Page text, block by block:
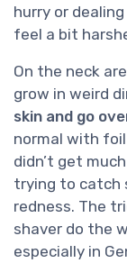
hurry or
feel a bit
On the neck
grow in weird
skin and go
normal with
didn’t get
trying to catch
redness. The
shaver do the
especially in